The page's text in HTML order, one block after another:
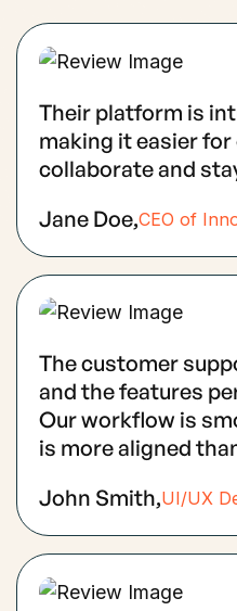
Their platform is
making it easier
collaborate and
Jane Doe,CEO of
The customer
and the features
Our workflow is
is more aligned
John Smith,UI/UX